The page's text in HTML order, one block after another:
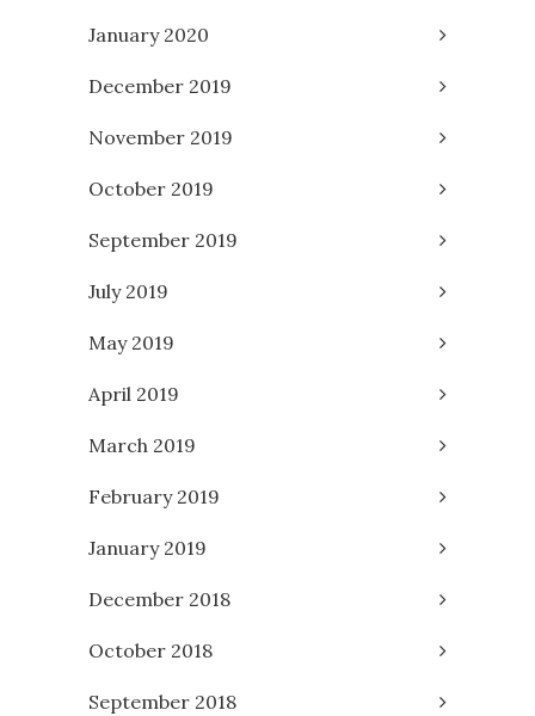
January 2020
December 2019
November 2019
October 2019
September 2019
July 2019
May 2019
April 2019
March 2019
February 2019
January 2019
December 2018
October 2018
September 2018